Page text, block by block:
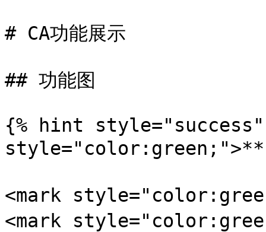
# CA功能展示
## 功能图
{% hint style="success"
style="color:green;">**`
<mark
<mark